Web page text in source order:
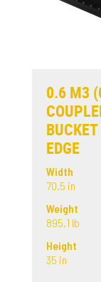
0.6 M3
EDGE
Width
70.5 in
Weight
895.1 lb
Height
35 in